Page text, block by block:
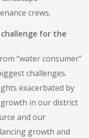
crews.
for the
“water consumer”
challenges.
exacerbated by
in our district
and our
growth and